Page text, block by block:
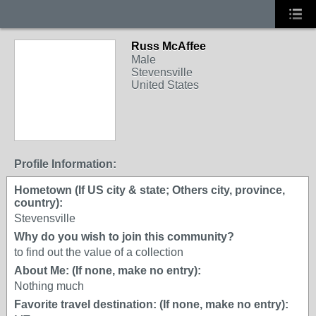
Russ McAffee
Male
Stevensville
United States
Profile Information:
Hometown (If US city & state; Others city, province,
country):
Stevensville
Why do you wish to join this community?
to find out the value of a collection
About Me: (If none, make no entry):
Nothing much
Favorite travel destination: (If none, make no entry):